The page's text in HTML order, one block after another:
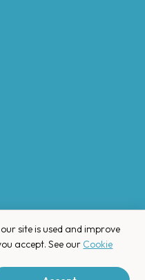
Inc.Privacy Policy.
site is used and improve
accept. See our Cookie